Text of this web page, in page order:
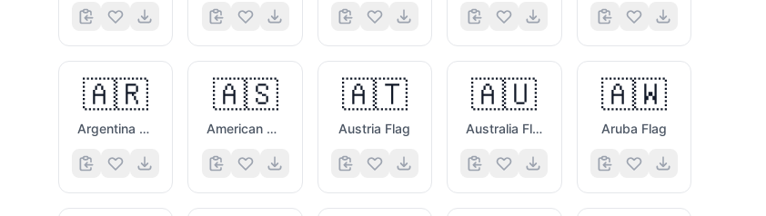
🇦🇷
Argentina Flag
🇦🇸
American Samoa Flag
🇦🇹
Austria Flag
🇦🇺
Australia Flag
🇦🇼
Aruba Flag